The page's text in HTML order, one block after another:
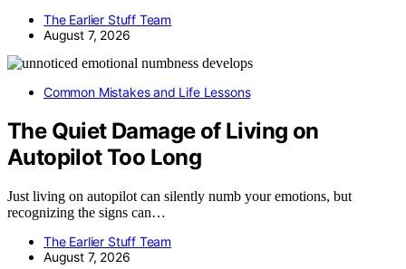
The Earlier Stuff Team
August 7, 2026
Common Mistakes and Life Lessons
The Quiet Damage of Living on
Autopilot Too Long
Just living on autopilot can silently numb your emotions, but
recognizing the signs can…
The Earlier Stuff Team
August 7, 2026